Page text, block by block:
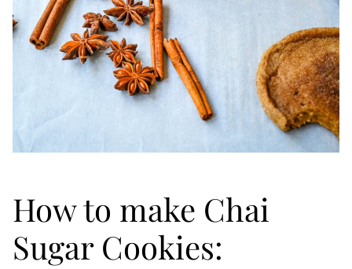
How to make Chai
Sugar Cookies: